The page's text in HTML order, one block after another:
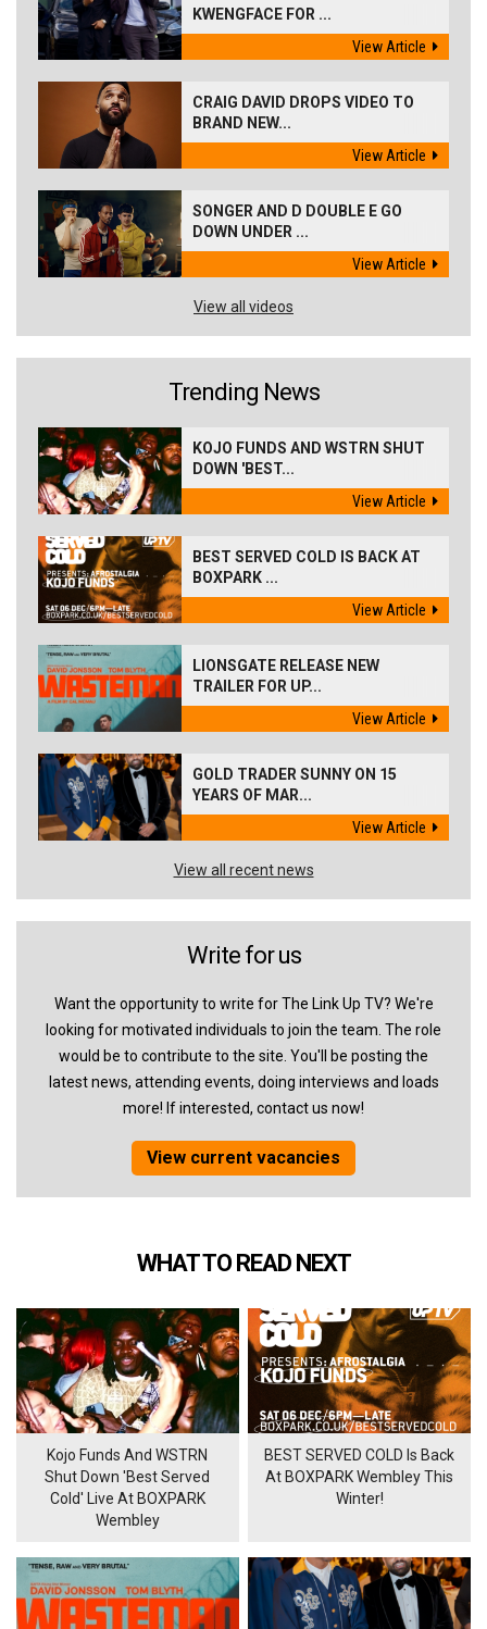
KWENGFACE FOR ...
View Article
CRAIG DAVID DROPS VIDEO TO
BRAND NEW...
View Article
SONGER AND D DOUBLE E GO
DOWN UNDER ...
View Article
View all videos
Trending News
KOJO FUNDS AND WSTRN SHUT
DOWN 'BEST...
View Article
BEST SERVED COLD IS BACK AT
BOXPARK ...
View Article
LIONSGATE RELEASE NEW
TRAILER FOR UP...
View Article
GOLD TRADER SUNNY ON 15
YEARS OF MAR...
View Article
View all recent news
Write for us
Want the opportunity to write for The Link Up TV? We're
looking for motivated individuals to join the team. The role
would be to contribute to the site. You'll be posting the
latest news, attending events, doing interviews and loads
more! If interested, contact us now!
View current vacancies
WHAT TO READ NEXT
Kojo Funds And WSTRN
Shut Down 'Best Served
Cold' Live At BOXPARK
Wembley
BEST SERVED COLD Is Back
At BOXPARK Wembley This
Winter!